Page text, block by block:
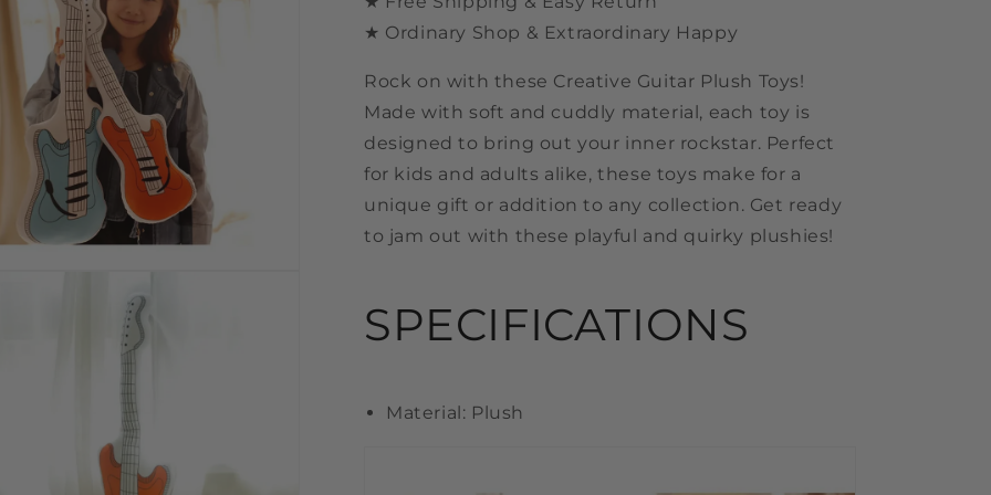
★ Ordinary Shop & Extraordinary Happy
Rock on with these Creative Guitar Plush Toys!
Made with soft and cuddly material, each toy is
designed to bring out your inner rockstar. Perfect
for kids and adults alike, these toys make for a
unique gift or addition to any collection. Get ready
to jam out with these playful and quirky plushies!
SPECIFICATIONS
Material: Plush